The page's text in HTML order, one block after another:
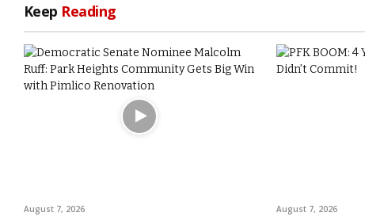
Keep Reading
August 7, 2026 August 7, 2026